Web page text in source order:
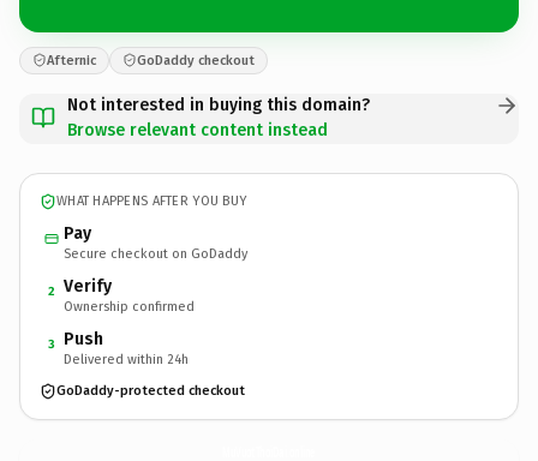
Afternic GoDaddy checkout
Not interested in buying this domain?
Browse relevant content instead
WHAT HAPPENS AFTER YOU BUY
Pay
Secure checkout on GoDaddy
2 Verify
Ownership confirmed
3 Push
Delivered within 24h
GoDaddy-protected checkout